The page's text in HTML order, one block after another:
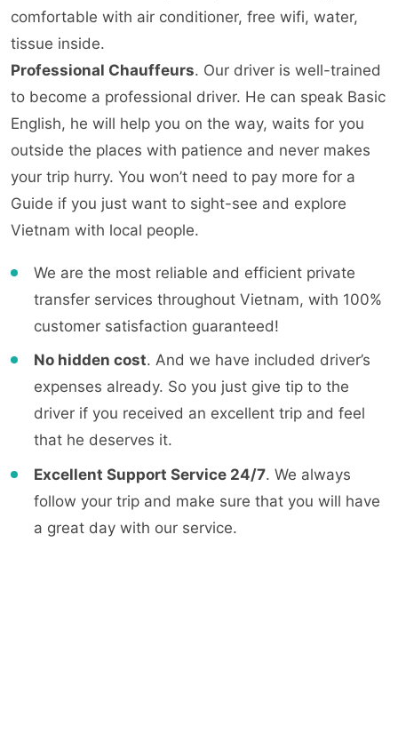
comfortable with air conditioner, free wifi, water,
tissue inside.
Professional Chauffeurs. Our driver is well-trained
to become a professional driver. He can speak Basic
English, he will help you on the way, waits for you
outside the places with patience and never makes
your trip hurry. You won’t need to pay more for a
Guide if you just want to sight-see and explore
Vietnam with local people.
We are the most reliable and efficient private
transfer services throughout Vietnam, with 100%
customer satisfaction guaranteed!
No hidden cost. And we have included driver’s
expenses already. So you just give tip to the
driver if you received an excellent trip and feel
that he deserves it.
Excellent Support Service 24/7. We always
follow your trip and make sure that you will have
a great day with our service.